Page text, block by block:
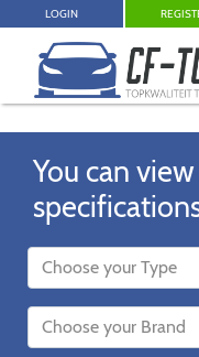
LOGIN
You can